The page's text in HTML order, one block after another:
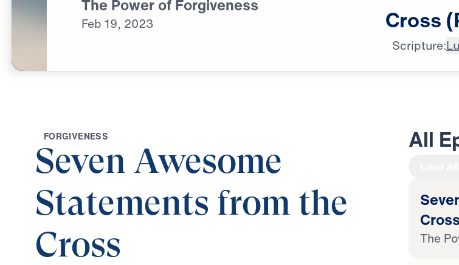
The Power of Forgiveness
Feb 19, 2023
Cross
Scripture:
FORGIVENESS
Seven Awesome
Statements from the
Cross
All
The